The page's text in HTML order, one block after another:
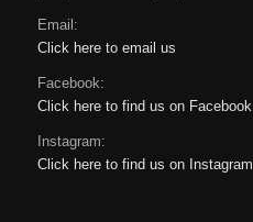
Email:
Click here to email us
Facebook:
Click here to find us on Facebook
Instagram:
Click here to find us on Instagram